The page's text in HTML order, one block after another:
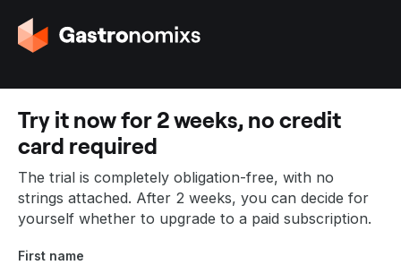
G
o
o
t
h
e
h
o
m
p
Try it now for 2 weeks, no credit
card required
The trial is completely obligation-free, with no
strings attached. After 2 weeks, you can decide for
yourself whether to upgrade to a paid subscription.
First name